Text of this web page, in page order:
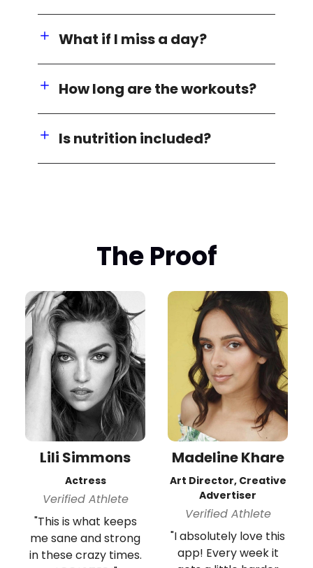
What if I miss a day?
How long are the workouts?
Is nutrition included?
The Proof
Lili Simmons
Actress
Verified Athlete
"This is what keeps
me sane and strong
in these crazy times.
Madeline Khare
Art Director, Creative
Advertiser
Verified Athlete
"I absolutely love this
app! Every week it